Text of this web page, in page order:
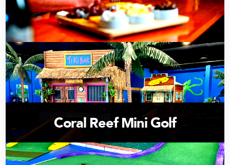
Coral Reef Mini Golf